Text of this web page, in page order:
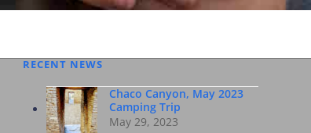
RECENT NEWS
Chaco Canyon, May 2023
Camping Trip
May 29, 2023